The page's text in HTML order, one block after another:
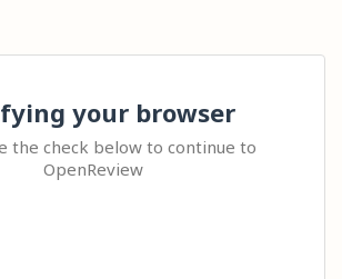
your browser
the check below to continue to
OpenReview